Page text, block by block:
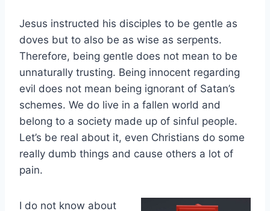
Jesus instructed his disciples to be gentle as
doves but to also be as wise as serpents.
Therefore, being gentle does not mean to be
unnaturally trusting. Being innocent regarding
evil does not mean being ignorant of Satan’s
schemes. We do live in a fallen world and
belong to a society made up of sinful people.
Let’s be real about it, even Christians do some
really dumb things and cause others a lot of
pain.
I do not know about